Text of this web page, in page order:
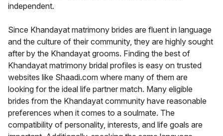
independent.
Since Khandayat matrimony brides are fluent in language
and the culture of their community, they are highly sought
after by the Khandayat grooms. Finding the best of
Khandayat matrimony bridal profiles is easy on trusted
websites like Shaadi.com where many of them are
looking for the ideal life partner match. Many eligible
brides from the Khandayat community have reasonable
preferences when it comes to a soulmate. The
compatibility of personality, interests, and life goals are